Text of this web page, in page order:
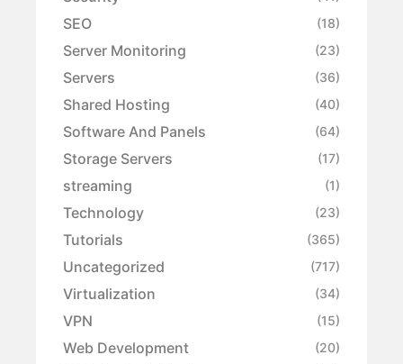
SEO (18)
Server Monitoring (23)
Servers (36)
Shared Hosting (40)
Software And Panels (64)
Storage Servers (17)
streaming (1)
Technology (23)
Tutorials (365)
Uncategorized (717)
Virtualization (34)
VPN (15)
Web Development (20)